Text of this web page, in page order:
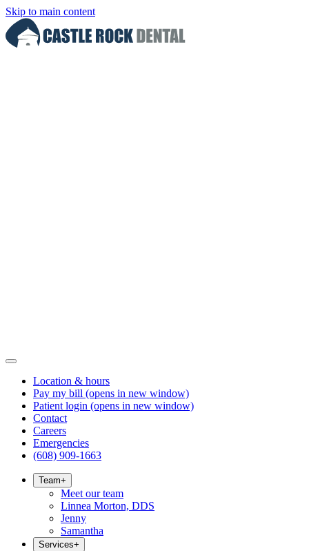
Skip to main content
Location & hours
Pay my bill (opens in new window)
Patient login (opens in new window)
Contact
Careers
Emergencies
(608) 909-1663
Team+
Meet our team
Linnea Morton, DDS
Jenny
Samantha
Services+